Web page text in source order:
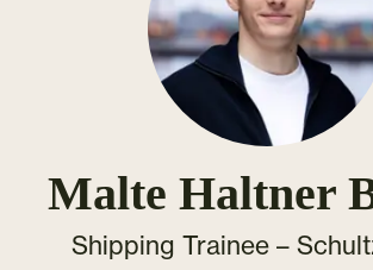
Malte Haltner
Shipping Trainee –